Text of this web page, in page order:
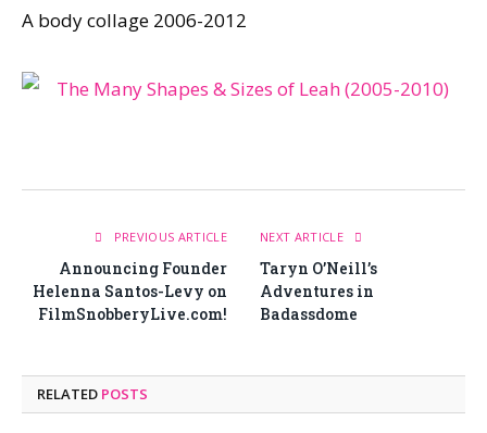
A body collage 2006-2012
PREVIOUS ARTICLE
Announcing Founder
Helenna Santos-Levy on
FilmSnobberyLive.com!
NEXT ARTICLE
Taryn O’Neill’s
Adventures in
Badassdome
RELATED POSTS